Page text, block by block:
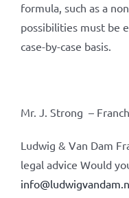
formula, such as a
possibilities must be
case-by-case basis.
Mr. J. Strong –
Ludwig & Van Dam
legal advice Would